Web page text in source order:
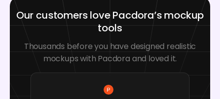
Our customers love Pacdora’s mockup
tools
Thousands before you have designed realistic
mockups with Pacdora and loved it.